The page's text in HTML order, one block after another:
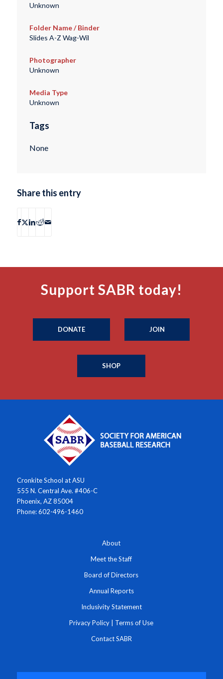
Unknown
Folder Name / Binder
Slides A-Z Wag-Wil
Photographer
Unknown
Media Type
Unknown
Tags
None
Share this entry
Support SABR today!
DONATE JOIN
SHOP
Cronkite School at ASU
555 N. Central Ave. #406-C
Phoenix, AZ 85004
Phone: 602-496-1460
About
Meet the Staff
Board of Directors
Annual Reports
Inclusivity Statement
Privacy Policy Terms of Use
Contact SABR